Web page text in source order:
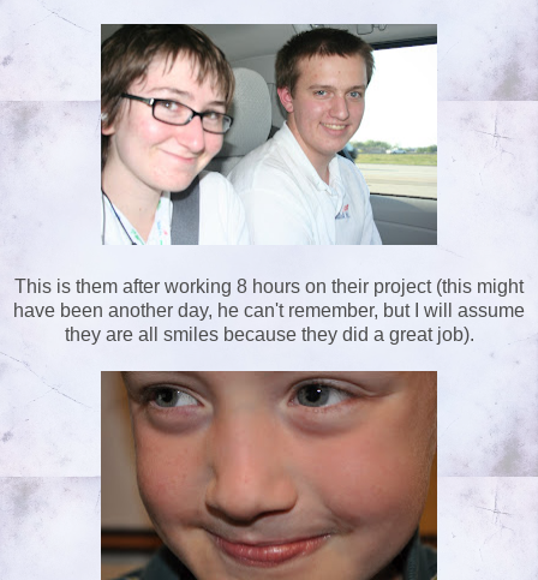
This is them after working 8 hours on their project (this might
have been another day, he can't remember, but I will assume
they are all smiles because they did a great job).